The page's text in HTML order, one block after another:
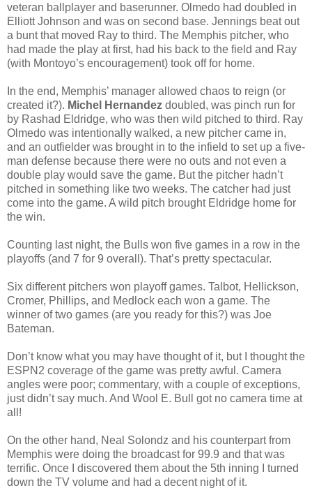
veteran ballplayer and baserunner. Olmedo had doubled in
Elliott Johnson and was on second base. Jennings beat out
a bunt that moved Ray to third. The Memphis pitcher, who
had made the play at first, had his back to the field and Ray
(with Montoyo’s encouragement) took off for home.
In the end, Memphis’ manager allowed chaos to reign (or
created it?). Michel Hernandez doubled, was pinch run for
by Rashad Eldridge, who was then wild pitched to third. Ray
Olmedo was intentionally walked, a new pitcher came in,
and an outfielder was brought in to the infield to set up a five-
man defense because there were no outs and not even a
double play would save the game. But the pitcher hadn’t
pitched in something like two weeks. The catcher had just
come into the game. A wild pitch brought Eldridge home for
the win.
Counting last night, the Bulls won five games in a row in the
playoffs (and 7 for 9 overall). That’s pretty spectacular.
Six different pitchers won playoff games. Talbot, Hellickson,
Cromer, Phillips, and Medlock each won a game. The
winner of two games (are you ready for this?) was Joe
Bateman.
Don’t know what you may have thought of it, but I thought the
ESPN2 coverage of the game was pretty awful. Camera
angles were poor; commentary, with a couple of exceptions,
just didn’t say much. And Wool E. Bull got no camera time at
all!
On the other hand, Neal Solondz and his counterpart from
Memphis were doing the broadcast for 99.9 and that was
terrific. Once I discovered them about the 5th inning I turned
down the TV volume and had a decent night of it.